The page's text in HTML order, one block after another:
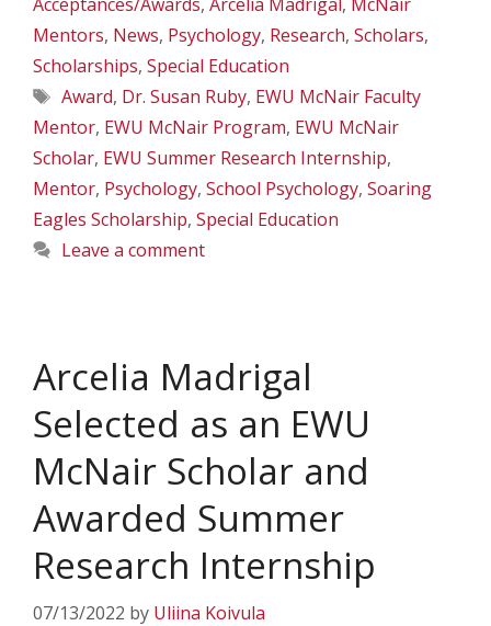
Mentors, News, Psychology, Research, Scholars,
Scholarships, Special Education
Tags
Award, Dr. Susan Ruby, EWU McNair Faculty
Mentor, EWU McNair Program, EWU McNair
Scholar, EWU Summer Research Internship,
Mentor, Psychology, School Psychology, Soaring
Eagles Scholarship, Special Education
Leave a comment
Arcelia Madrigal
Selected as an EWU
McNair Scholar and
Awarded Summer
Research Internship
07/13/2022 by Uliina Koivula